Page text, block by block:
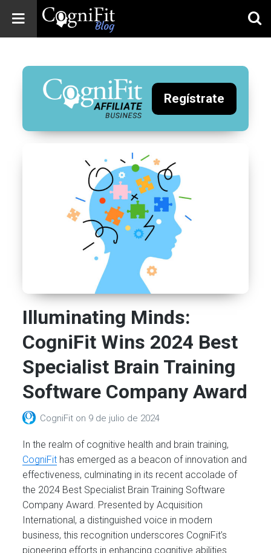
Blog: Brain
Health
News
Brain Training,
Mental Health, and
Wellness
Regístrate
Illuminating Minds:
CogniFit Wins 2024 Best
Specialist Brain Training
Software Company Award
CogniFit on 9 de julio de 2024
In the realm of cognitive health and brain training,
CogniFit has emerged as a beacon of innovation and
effectiveness, culminating in its recent accolade of
the 2024 Best Specialist Brain Training Software
Company Award. Presented by Acquisition
International, a distinguished voice in modern
business, this recognition underscores CogniFit’s
pioneering efforts in enhancing cognitive abilities